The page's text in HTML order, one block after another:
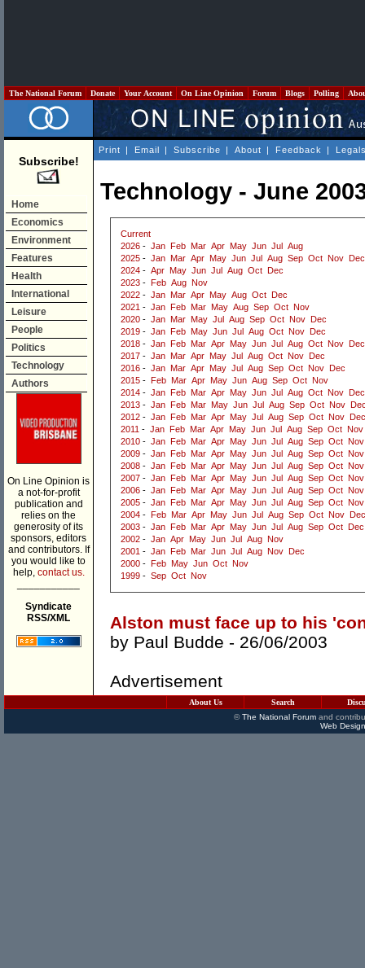
The National Forum Donate Your Account On Line Opinion Forum Blogs Polling
Subscribe!
Home
Economics
Environment
Features
Health
International
Leisure
People
Politics
Technology
Authors
On Line Opinion is
a not-for-profit
publication and
relies on the
generosity of its
sponsors, editors
and contributors. If
you would like to
help, contact us.
Syndicate
RSS/XML
Print | Email | Subscribe | About | Feedback |
Technology - June
Current
2026 - Jan Feb Mar Apr May Jun Jul
Aug
2025 - Jan Mar Apr May Jun Jul Aug Sep Oct Nov
Dec
2024 - Apr May Jun Jul Aug Oct
Dec
2023 - Feb Aug Nov
2022 - Jan Mar Apr May Aug Oct
Dec
2021 - Jan Feb Mar May Aug Sep Oct Nov
2020 - Jan Mar May Jul Aug Sep Oct Nov
Dec
2019 - Jan Feb May Jun Jul Aug Oct Nov
Dec
2018 - Jan Feb Mar Apr May Jun Jul Aug Oct Nov
Dec
2017 - Jan Mar Apr May Jul Aug Oct Nov
Dec
2016 - Jan Mar Apr May Jul Aug Sep Oct Nov
Dec
2015 - Feb Mar Apr May Jun Aug Sep Oct Nov
2014 - Jan Feb Mar Apr May Jun Jul Aug Oct Nov
Dec
2013 - Jan Feb Mar May Jun Jul Aug Sep Oct Nov
2012 - Jan Feb Mar Apr May Jul Aug Sep Oct Nov
Dec
2011 - Jan Feb Mar Apr May Jun Jul Aug Sep Oct Nov
2010 - Jan Feb Mar Apr May Jun Jul Aug Sep Oct Nov
2009 - Jan Feb Mar Apr May Jun Jul Aug Sep Oct Nov
2008 - Jan Feb Mar Apr May Jun Jul Aug Sep Oct Nov
2007 - Jan Feb Mar Apr May Jun Jul Aug Sep Oct Nov
2006 - Jan Feb Mar Apr May Jun Jul Aug Sep Oct Nov
2005 - Jan Feb Mar Apr May Jun Jul Aug Sep Oct Nov
2004 - Feb Mar Apr May Jun Jul Aug Sep Oct Nov
Dec
2003 - Jan Feb Mar Apr May Jun Jul Aug Sep Oct
Dec
2002 - Jan Apr May Jun Jul Aug Nov
2001 - Jan Feb Mar Jun Jul Aug Nov
Dec
2000 - Feb May Jun Oct Nov
1999 - Sep Oct Nov
Alston must face up to his
by Paul Budde - 26/06/2003
Advertisement
About Us Search
©The National Forumand
Web